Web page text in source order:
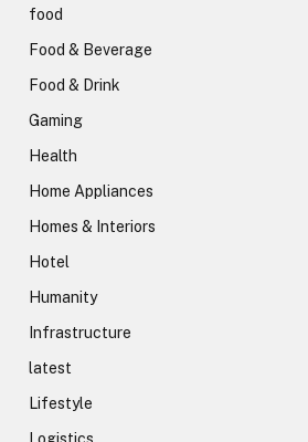
food
Food & Beverage
Food & Drink
Gaming
Health
Home Appliances
Homes & Interiors
Hotel
Humanity
Infrastructure
latest
Lifestyle